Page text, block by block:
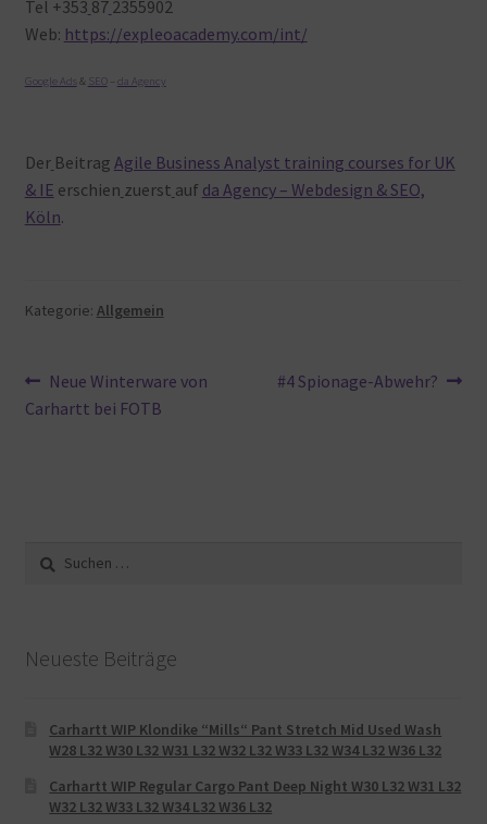
Tel +353 87 2355902
Web: https://expleoacademy.com/int/
Google Ads& SEO– da Agency
Der Beitrag Agile Business Analyst training courses for UK
& IE erschien zuerst auf da Agency – Webdesign & SEO,
Köln.
Kategorie: Allgemein
Beitragsnavigation
Vorheriger
Beitrag:
Neue Winterware von
Carhartt bei FOTB
Nächster
#4 Spionage-Abwehr?
Suche
nach:
Neueste Beiträge
Carhartt WIP Klondike “Mills“ Pant Stretch Mid Used Wash
W28 L32 W30 L32 W31 L32 W32 L32 W33 L32 W34 L32 W36 L32
Carhartt WIP Regular Cargo Pant Deep Night W30 L32 W31 L32
W32 L32 W33 L32 W34 L32 W36 L32